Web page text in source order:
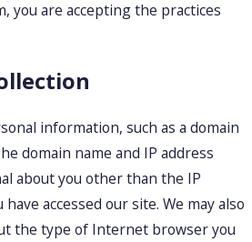
you are accepting the practices
information, such as a domain
domain name and IP address
about you other than the IP
accessed our site. We may also
the type of Internet browser you